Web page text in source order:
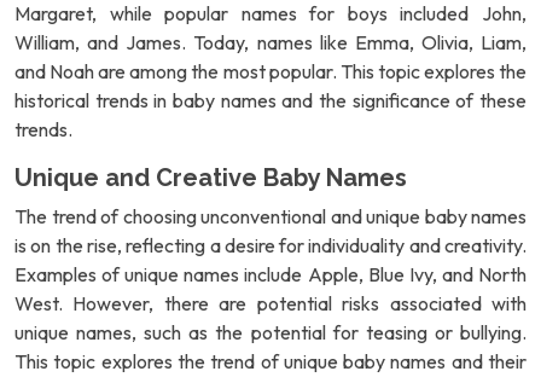
Margaret, while popular names for boys included John,
William, and James. Today, names like Emma, Olivia, Liam,
and Noah are among the most popular. This topic explores the
historical trends in baby names and the significance of these
trends.
Unique and Creative Baby Names
The trend of choosing unconventional and unique baby names
is on the rise, reflecting a desire for individuality and creativity.
Examples of unique names include Apple, Blue Ivy, and North
West. However, there are potential risks associated with
unique names, such as the potential for teasing or bullying.
This topic explores the trend of unique baby names and their